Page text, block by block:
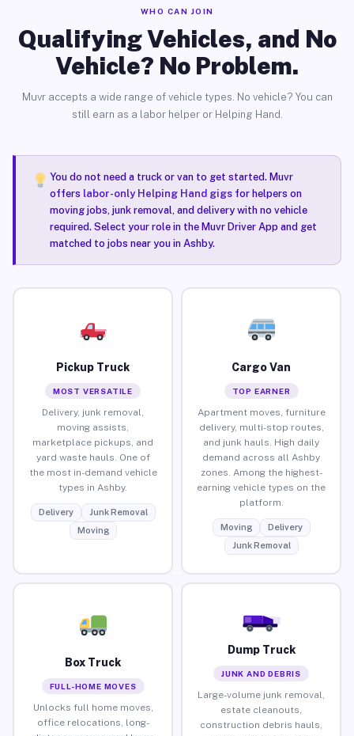
WHO CAN JOIN
Qualifying Vehicles, and No
Vehicle? No Problem.
Muvr accepts a wide range of vehicle types. No vehicle? You can
still earn as a labor helper or Helping Hand.
You do not need a truck or van to get started. Muvr
offers labor-only Helping Hand gigsfor helpers on
moving jobs, junk removal, and delivery with no vehicle
required. Select your role in the Muvr Driver App and get
matched to jobs near you in Ashby.
Pickup Truck
MOST VERSATILE
Delivery, junk removal,
moving assists,
marketplace pickups, and
yard waste hauls. One of
the most in-demand vehicle
types in Ashby.
Delivery
Junk Removal
Moving
Cargo Van
TOP EARNER
Apartment moves, furniture
delivery, multi-stop routes,
and junk hauls. High daily
demand across all Ashby
zones. Among the highest-
earning vehicle types on the
platform.
Moving
Delivery
Junk Removal
Box Truck
FULL-HOME MOVES
Unlocks full home moves,
office relocations, long-
Dump Truck
JUNK AND DEBRIS
Large-volume junk removal,
estate cleanouts,
construction debris hauls,